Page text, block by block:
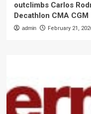
outclimbs Carlos
Decathlon CMA CGM
admin February 21,